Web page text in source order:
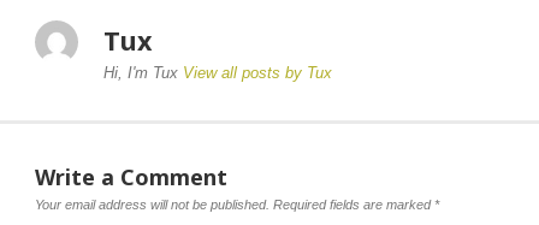
Tux
Hi, I'm Tux View all posts by Tux
Write a Comment
Your email address will not be published. Required fields are marked*